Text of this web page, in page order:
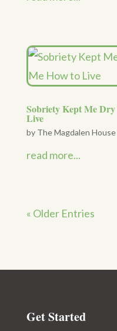
Sobriety Kept Me
Live
by The Magdalen House
read more...
« Older Entries
Get Started